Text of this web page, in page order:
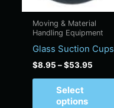
Moving & Material
Handling Equipment
Glass Suction Cups
$8.95 –$53.95
Select
options